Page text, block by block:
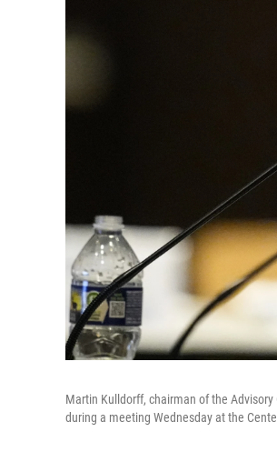
Martin Kulldorff, chairman of the
during a meeting Wednesday at the